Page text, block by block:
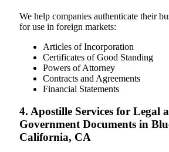
We help companies authenticate their
for use in foreign markets:
Articles of Incorporation
Certificates of Good Standing
Powers of Attorney
Contracts and Agreements
Financial Statements
4. Apostille Services for Legal
Government Documents in
California, CA